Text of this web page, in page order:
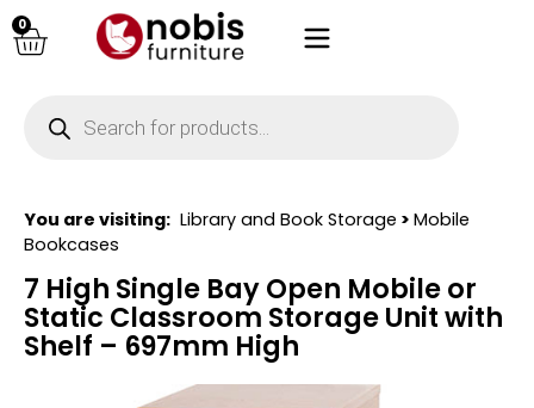
0
You are visiting: Library and Book Storage > Mobile
Bookcases
7 High Single Bay Open Mobile or
Static Classroom Storage Unit with
Shelf – 697mm High